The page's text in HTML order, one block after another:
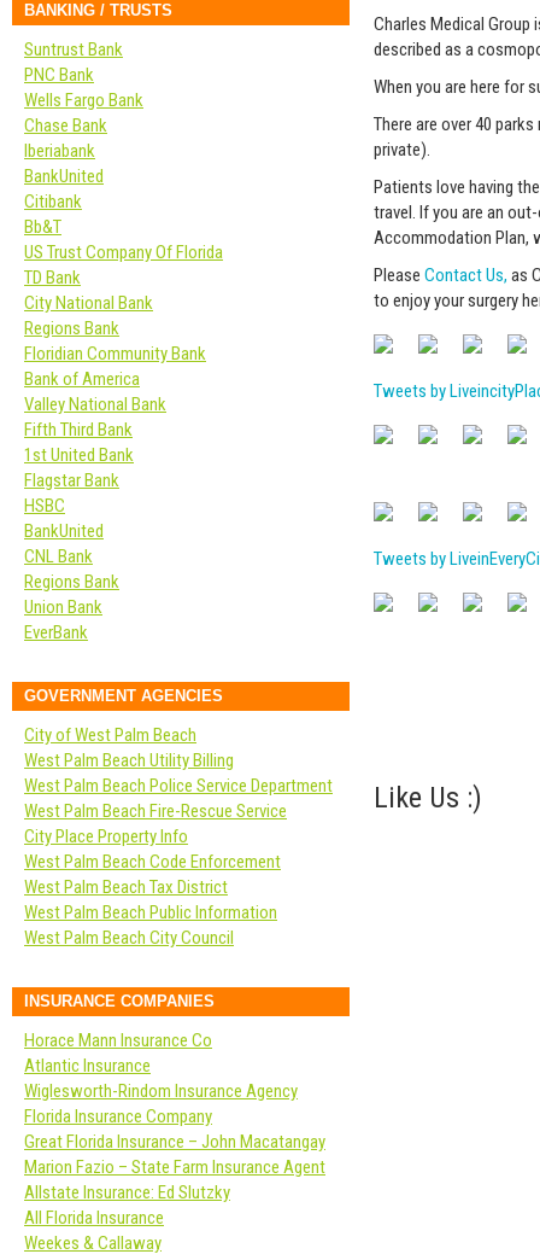
Charles Medical Group
described as a
When you are here for
There are over 40
private).
Patients love having
travel. If you are an
Accommodation Plan,
Please Contact Us, as
to enjoy your surgery
Tweets by
Tweets by
Like Us :)
BANKING / TRUSTS
Suntrust Bank
PNC Bank
Wells Fargo Bank
Chase Bank
Iberiabank
BankUnited
Citibank
Bb&T
US Trust Company Of Florida
TD Bank
City National Bank
Regions Bank
Floridian Community Bank
Bank of America
Valley National Bank
Fifth Third Bank
1st United Bank
Flagstar Bank
HSBC
BankUnited
CNL Bank
Regions Bank
Union Bank
EverBank
GOVERNMENT AGENCIES
City of West Palm Beach
West Palm Beach Utility Billing
West Palm Beach Police Service Department
West Palm Beach Fire-Rescue Service
City Place Property Info
West Palm Beach Code Enforcement
West Palm Beach Tax District
West Palm Beach Public Information
West Palm Beach City Council
INSURANCE COMPANIES
Horace Mann Insurance Co
Atlantic Insurance
Wiglesworth-Rindom Insurance Agency
Florida Insurance Company
Great Florida Insurance – John Macatangay
Marion Fazio – State Farm Insurance Agent
Allstate Insurance: Ed Slutzky
All Florida Insurance
Weekes & Callaway